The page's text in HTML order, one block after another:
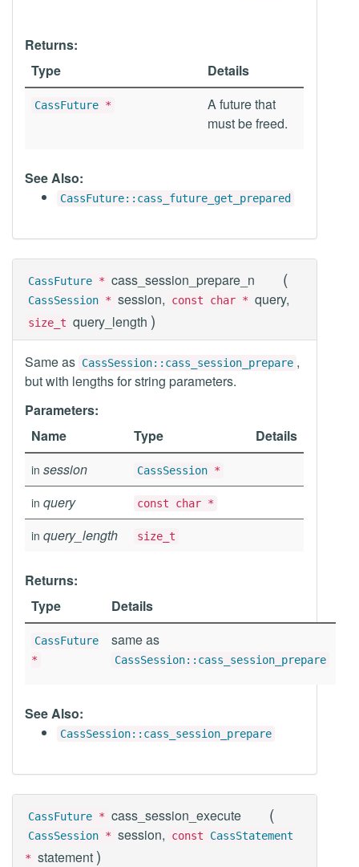
Returns:
Type
Details
CassFuture *
A future that
must be freed.
See Also:
CassFuture::cass_future_get_prepared
CassFuture * cass_session_prepare_n (
CassSession * session, const char * query,
size_t query_length )
Same as CassSession::cass_session_prepare ,
but with lengths for string parameters.
Parameters:
Name
Type Details
in session CassSession *
in query const char *
in query_length size_t
Returns:
Type
Details
CassFuture
*
same as
CassSession::cass_session_prepare
See Also:
CassSession::cass_session_prepare
CassFuture * cass_session_execute (
CassSession * session, const CassStatement
* statement )